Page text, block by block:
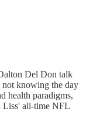
Del Don talk
knowing the day
health paradigms,
Liss' all-time NFL